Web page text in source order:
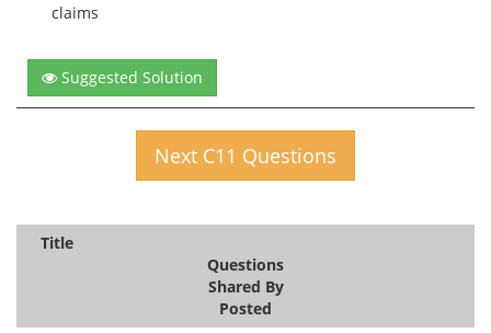
claims
Suggested Solution
Next C11 Questions
Title
Questions
Shared By
Posted